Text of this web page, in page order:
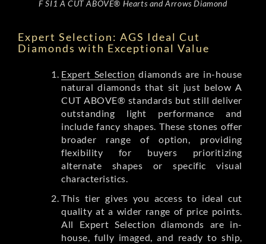
F SI1 A CUT ABOVE® Hearts and Arrows Diamond
Expert Selection: AGS Ideal Cut
Diamonds with Exceptional Value
Expert Selection diamonds are in-house
natural diamonds that sit just below A
CUT ABOVE® standards but still deliver
outstanding light performance and
include fancy shapes. These stones offer
broader range of option, providing
flexibility for buyers prioritizing
alternate shapes or specific visual
characteristics.
This tier gives you access to ideal cut
quality at a wider range of price points.
All Expert Selection diamonds are in-
house, fully imaged, and ready to ship,